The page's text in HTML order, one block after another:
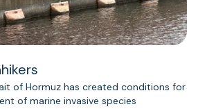
of Hormuz has created conditions for
of marine invasive species